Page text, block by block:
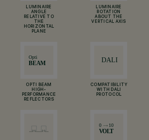
LUMINAIRE
ANGLE
RELATIVE TO
THE
HORIZONTAL
PLANE
LUMINAIRE
ROTATION
ABOUT THE
VERTICAL AXIS
OPTI BEAM
HIGH-
PERFORMANCE
REFLECTORS
COMPATIBILITY
WITH DALI
PROTOCOL